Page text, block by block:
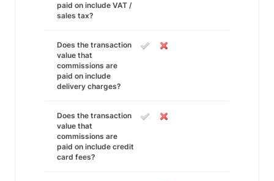
paid on include VAT /
sales tax?
Does the transaction
value that
commissions are
paid on include
delivery charges?
Does the transaction
value that
commissions are
paid on include credit
card fees?